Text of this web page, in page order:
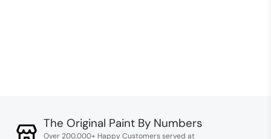
The Original Paint By Numbers
Over 200,000+ Happy Customers served at